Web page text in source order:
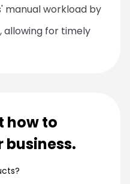
workload by
allowing for timely
how to